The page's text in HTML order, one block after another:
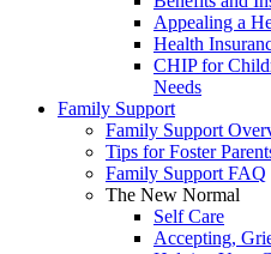
Appealing a
Health
CHIP for
Needs
Family Support
Family Support
Tips for Foster
Family Support FAQ
The New Normal
Self Care
Accepting,